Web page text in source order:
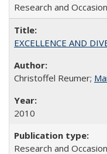
Research and
EXCELLENCE AND
Christoffel Reumer;
2010
Research and